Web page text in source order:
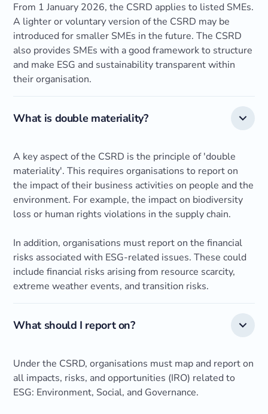
From 1 January 2026, the CSRD applies to listed SMEs.
A lighter or voluntary version of the CSRD may be
introduced for smaller SMEs in the future. The CSRD
also provides SMEs with a good framework to structure
and make ESG and sustainability transparent within
their organisation.
What is double materiality?
A key aspect of the CSRD is the principle of 'double
materiality'. This requires organisations to report on
the impact of their business activities on people and the
environment. For example, the impact on biodiversity
loss or human rights violations in the supply chain.
In addition, organisations must report on the financial
risks associated with ESG-related issues. These could
include financial risks arising from resource scarcity,
extreme weather events, and transition risks.
What should I report on?
Under the CSRD, organisations must map and report on
all impacts, risks, and opportunities (IRO) related to
ESG: Environment, Social, and Governance.